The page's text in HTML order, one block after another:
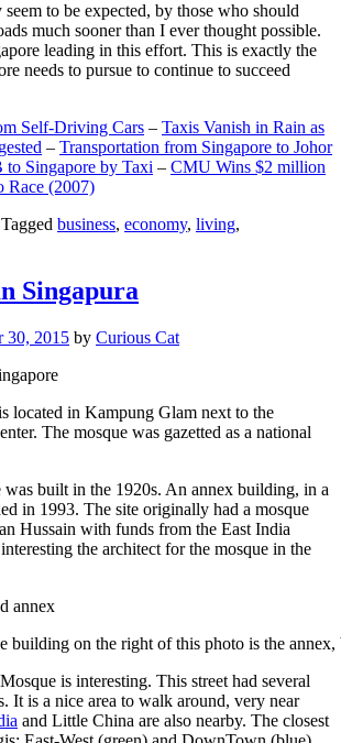
to be expected, by those who should
much sooner than I ever thought possible.
leading in this effort. This is exactly the
needs to pursue to continue to succeed
Self-Driving Cars – Taxis Vanish in Rain as
– Transportation from Singapore to Johor
to Singapore by Taxi – CMU Wins $2 million
Race (2007)
Tagged business, economy, living,
Singapura
30, 2015 by Curious Cat
located in Kampung Glam next to the
The mosque was gazetted as a national
was built in the 1920s. An annex building, in a
in 1993. The site originally had a mosque
Hussain with funds from the East India
the architect for the mosque in the
building on the right of this photo is the
is interesting. This street had several
It is a nice area to walk around, very near
and Little China are also nearby. The closest